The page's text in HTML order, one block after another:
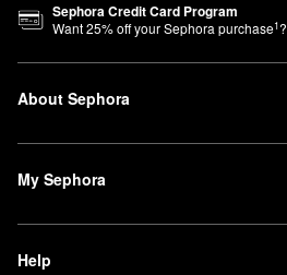
Sephora Credit Card Program
Want25% off your Sephora purchase1?
About Sephora
My Sephora
Help